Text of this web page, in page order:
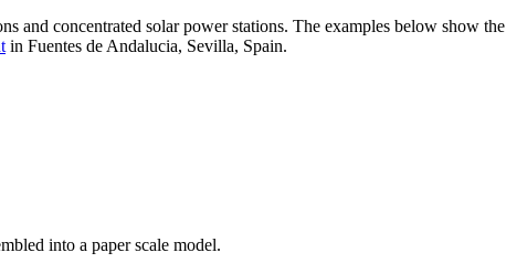
and concentrated solar power stations. The examples below show the
in Fuentes de Andalucia, Sevilla, Spain.
into a paper scale model.